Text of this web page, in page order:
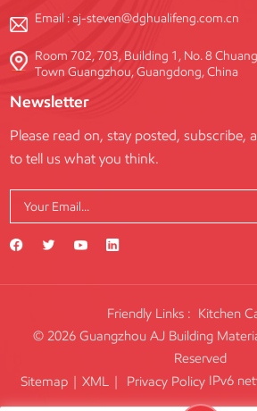
Email :aj-steven@dghualifeng.com.cn
Room 702, 703, Building 1, No. 8
Town Guangzhou, Guangdong, China
Newsletter
Please read on, stay posted, subscribe,
to tell us what you think.
Friendly Links : Kitchen
© 2026 Guangzhou AJ Building
Reserved
Sitemap | XML | Privacy Policy IPv6